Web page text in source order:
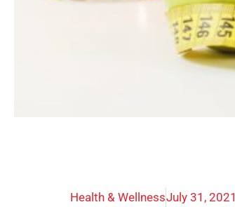
Health & WellnessJuly 31, 2021